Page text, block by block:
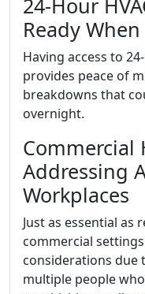
24-Hour
Ready
Having access to
provides peace of
breakdowns that
overnight.
Commercial
Addressing
Workplaces
Just as essential
commercial
considerations due
multiple people